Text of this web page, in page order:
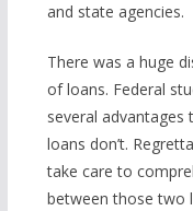
and state agencies.
There was a huge
of loans. Federal
several
loans don’t.
take care to
between those two